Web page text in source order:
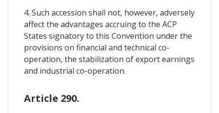
4. Such accession shall not, however, adversely
affect the advantages accruing to the ACP
States signatory to this Convention under the
provisions on financial and technical co-
operation, the stabilization of export earnings
and industrial co-operation.
Article 290.